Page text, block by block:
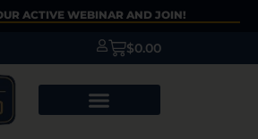
ACTIVE WEBINAR AND JOIN!
$0.00